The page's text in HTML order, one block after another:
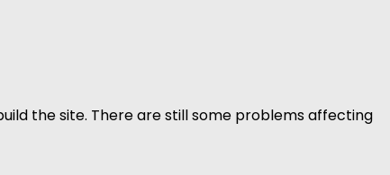
the site. There are still some problems affecting